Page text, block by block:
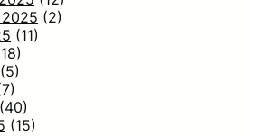
(2)
(11)
(5)
(40)
(15)